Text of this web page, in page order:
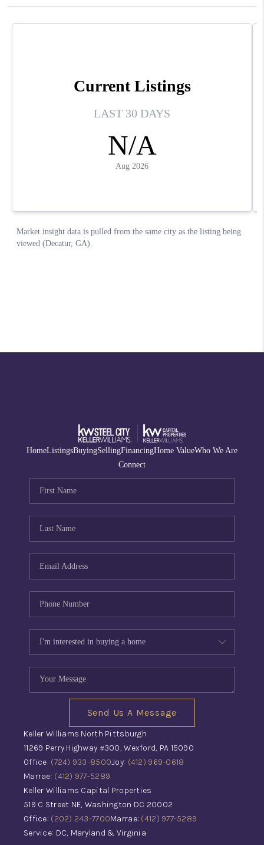
HomeListingsBuyingSellingFinancingHome ValueWho We Are
Connect
Send Us A Message
Keller Williams North Pittsburgh
11269 Perry Highway #300, Wexford, PA 15090
Office: (724) 933-8500Joy: (412) 969-0618
Marrae: (412) 977-5289
Keller Williams Capital Properties
519 C Street NE, Washington DC 20002
Office: (202) 243-7700Marrae: (412) 977-5289
Service: DC, Maryland & Virginia